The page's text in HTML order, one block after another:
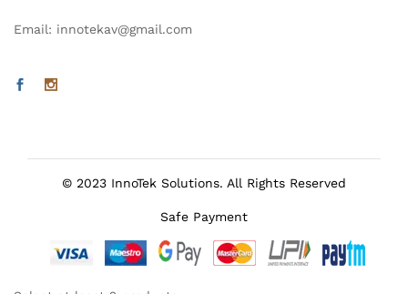
Email: innotekav@gmail.com
© 2023 InnoTek Solutions. All Rights Reserved
Safe Payment